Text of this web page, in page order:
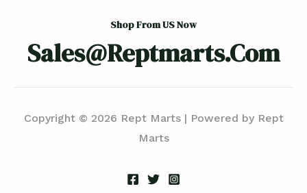
Shop From US Now
Sales@reptmarts.com
Copyright © 2026 Rept Marts | Powered by Rept
Marts